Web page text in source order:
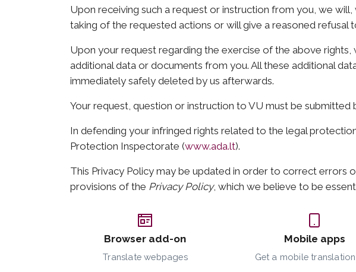
Upon receiving such a request or instruction from you, we
taking of the requested actions or will give a reasoned refusal
Upon your request regarding the exercise of the above
additional data or documents from you. All these additional
immediately safely deleted by us afterwards.
Your request, question or instruction to VU must be submitted
In defending your infringed rights related to the legal
Protection Inspectorate (www.ada.lt).
This Privacy Policy may be updated in order to correct errors
provisions of the Privacy Policy, which we believe to be
Browser add-on
Translate webpages
Mobile apps
Get a mobile